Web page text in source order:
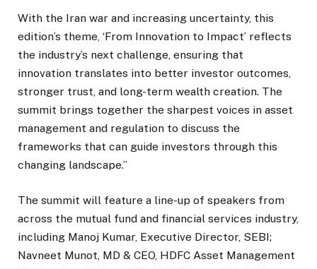
With the Iran war and increasing uncertainty, this
edition’s theme, ‘From Innovation to Impact’ reflects
the industry’s next challenge, ensuring that
innovation translates into better investor outcomes,
stronger trust, and long-term wealth creation. The
summit brings together the sharpest voices in asset
management and regulation to discuss the
frameworks that can guide investors through this
changing landscape.”
The summit will feature a line-up of speakers from
across the mutual fund and financial services industry,
including Manoj Kumar, Executive Director, SEBI;
Navneet Munot, MD & CEO, HDFC Asset Management